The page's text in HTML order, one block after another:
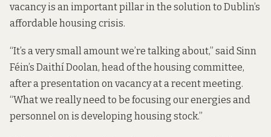
vacancy is an important pillar in the solution to Dublin’s
affordable housing crisis.
“It’s a very small amount we’re talking about,” said Sinn
Féin’s Daithí Doolan, head of the housing committee,
after a presentation on vacancy at a recent meeting.
“What we really need to be focusing our energies and
personnel on is developing housing stock.”